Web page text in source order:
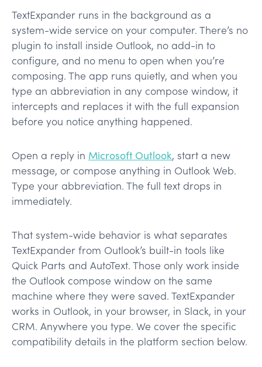
TextExpander runs in the background as a
system-wide service on your computer. There’s no
plugin to install inside Outlook, no add-in to
configure, and no menu to open when you’re
composing. The app runs quietly, and when you
type an abbreviation in any compose window, it
intercepts and replaces it with the full expansion
before you notice anything happened.
Open a reply in Microsoft Outlook, start a new
message, or compose anything in Outlook Web.
Type your abbreviation. The full text drops in
immediately.
That system-wide behavior is what separates
TextExpander from Outlook’s built-in tools like
Quick Parts and AutoText. Those only work inside
the Outlook compose window on the same
machine where they were saved. TextExpander
works in Outlook, in your browser, in Slack, in your
CRM. Anywhere you type. We cover the specific
compatibility details in the platform section below.